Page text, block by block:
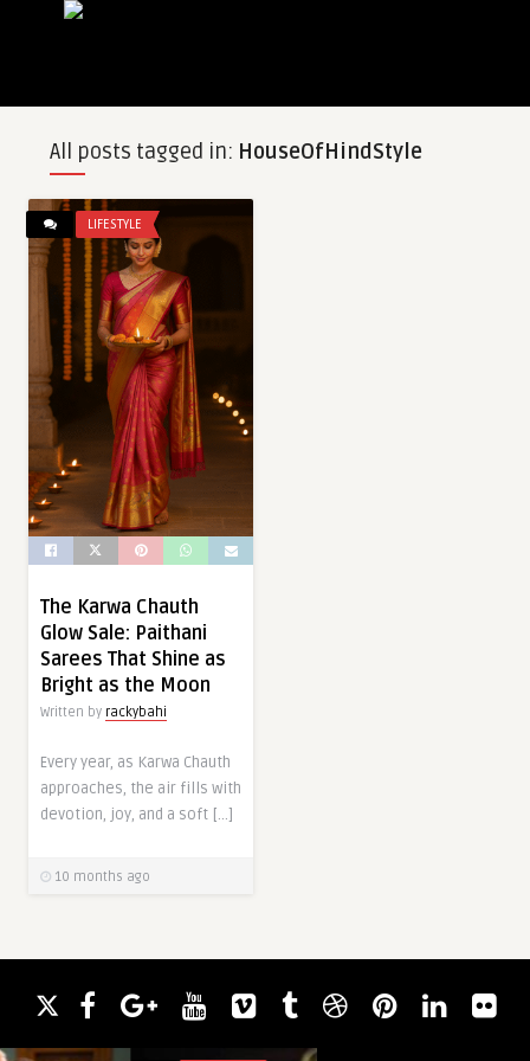
All posts tagged in: HouseOfHindStyle
LIFESTYLE
The Karwa Chauth
Glow Sale: Paithani
Sarees That Shine as
Bright as the Moon
Written by rackybahi
Every year, as Karwa Chauth
approaches, the air fills with
devotion, joy, and a soft […]
10 months ago